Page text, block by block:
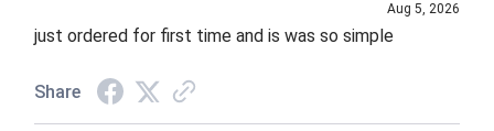
Aug 5, 2026
just ordered for first time and is was so simple
Share